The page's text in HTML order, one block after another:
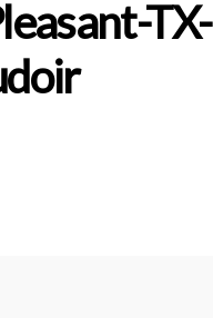
TX-